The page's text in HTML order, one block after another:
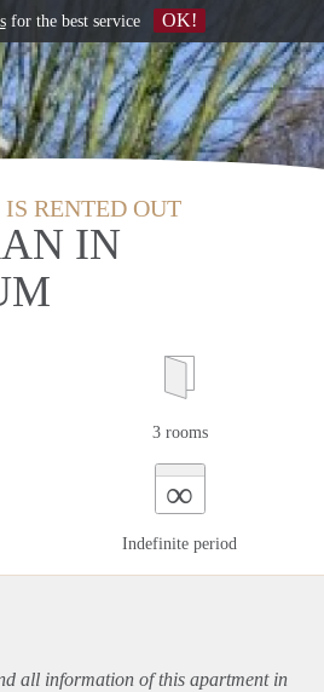
RENTED OUT
IN
3 rooms
∞
Indefinite period
all information of this apartmentin
for the best service OK!